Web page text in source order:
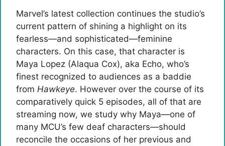
Marvel’s latest collection continues the studio’s
current pattern of shining a highlight on its
fearless—and sophisticated—feminine
characters. On this case, that character is
Maya Lopez (Alaqua Cox), aka Echo, who’s
finest recognized to audiences as a baddie
from Hawkeye. However over the course of its
comparatively quick 5 episodes, all of that are
streaming now, we study why Maya—one of
many MCU’s few deaf characters—should
reconcile the occasions of her previous and